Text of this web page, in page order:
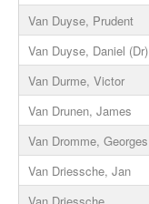
Van Duyse, Prudent
Van Duyse, Daniel (Dr)
Van Durme, Victor
Van Drunen, James
Van Dromme, Georges
Van Driessche, Jan